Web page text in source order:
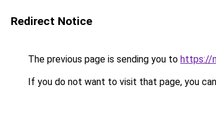
Redirect Notice
The previous page is sending you to https://
If you do not want to visit that page, you can